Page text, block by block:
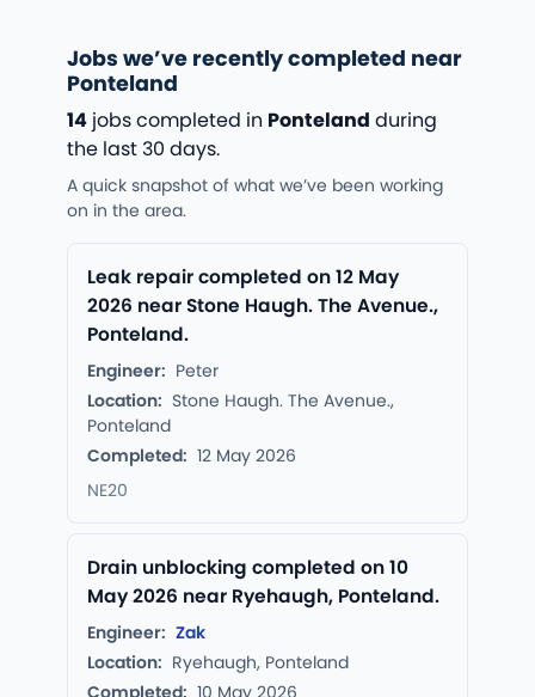
Jobs we’ve recently completed near
Ponteland
14 jobs completed in Ponteland during
the last 30 days.
A quick snapshot of what we’ve been working
on in the area.
Leak repair completed on 12 May
2026 near Stone Haugh. The Avenue.,
Ponteland.
Engineer: Peter
Location: Stone Haugh. The Avenue.,
Ponteland
Completed: 12 May 2026
NE20
Drain unblocking completed on 10
May 2026 near Ryehaugh, Ponteland.
Engineer: Zak
Location: Ryehaugh, Ponteland